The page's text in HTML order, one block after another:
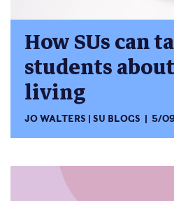
How SUs can
students
living
JO WALTERS SU BLOGS 5/